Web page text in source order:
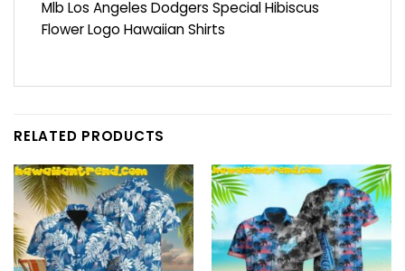
Mlb Los Angeles Dodgers Special Hibiscus
Flower Logo Hawaiian Shirts
RELATED PRODUCTS